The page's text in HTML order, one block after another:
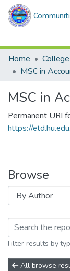
Home
MSC in
Permanent URI
https://
Browse
Filter results by
All browse